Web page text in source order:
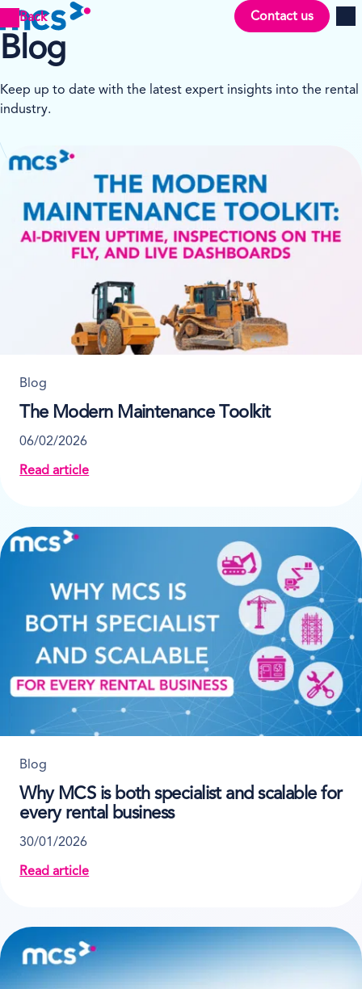
Back Contact us
Blog
Keep up to date with the latest expert insights into the rental
industry.
Blog
The Modern Maintenance Toolkit
06/02/2026
Read article
about The Modern Maintenance Toolkit
Blog
Why MCS is both specialist and scalable for
every rental business
30/01/2026
Read article
about Why MCS is both specialist and scalable for